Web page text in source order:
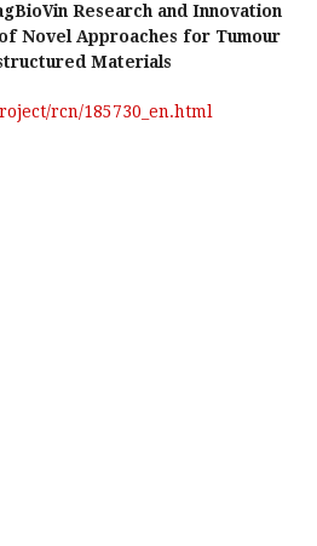
Research and Innovation
Novel Approaches for Tumour
Materials
rcn/185730_en.html